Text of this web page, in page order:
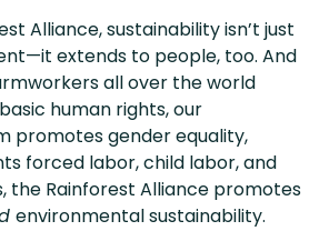
Alliance, sustainability isn’t just
extends to people, too. And
all over the world
human rights, our
promotes gender equality,
forced labor, child labor, and
the Rainforest Alliance promotes
environmental sustainability.